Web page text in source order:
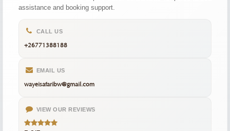
assistance and booking support.
CALL US
+26771388188
EMAIL US
wayeisafaribw@gmail.com
VIEW OUR REVIEWS